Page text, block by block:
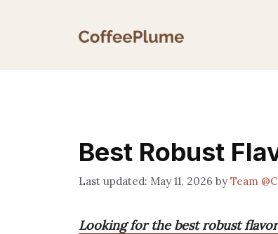
Best Robust
May 11, 2026 byTeam
Looking for the best robust